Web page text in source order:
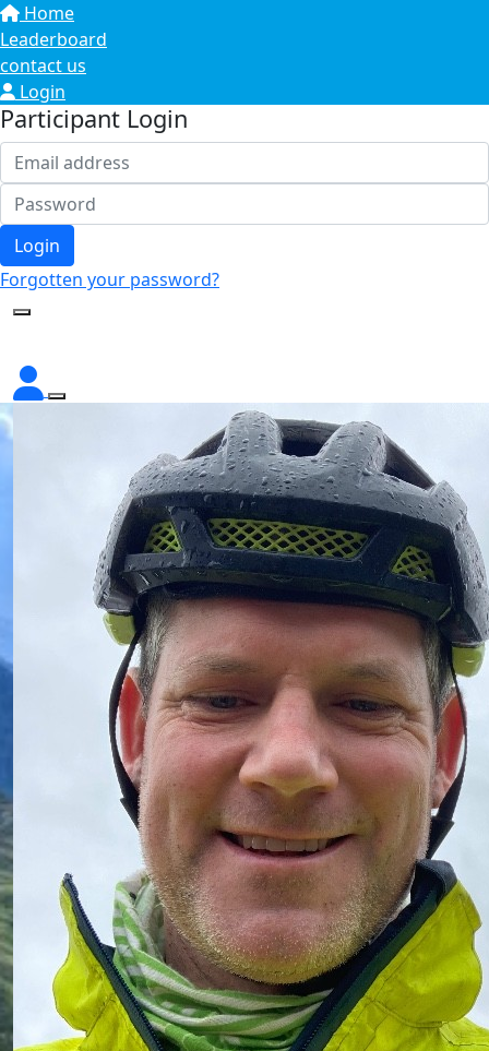
Home
Leaderboard
contact us
Login
Participant Login
Login
Forgotten your password?